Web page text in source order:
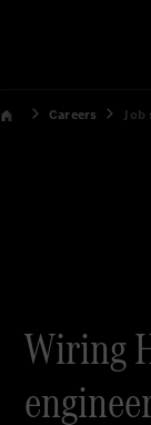
Careers Job
Wiring